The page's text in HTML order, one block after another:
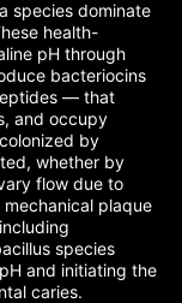
species dominate
health-
pH through
bacteriocins
— that
and occupy
by
whether by
flow due to
plaque
species
and initiating the
caries.